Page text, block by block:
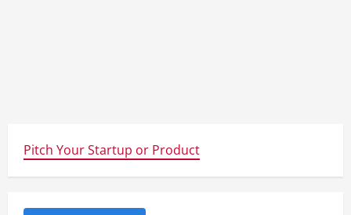
Pitch Your Startup or Product